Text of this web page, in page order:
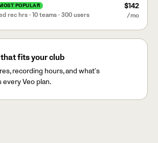
MOST POPULAR
rec hrs · 10 teams · 300 users
$142
/mo
fits your club
recording hours, and what's
every Veo plan.